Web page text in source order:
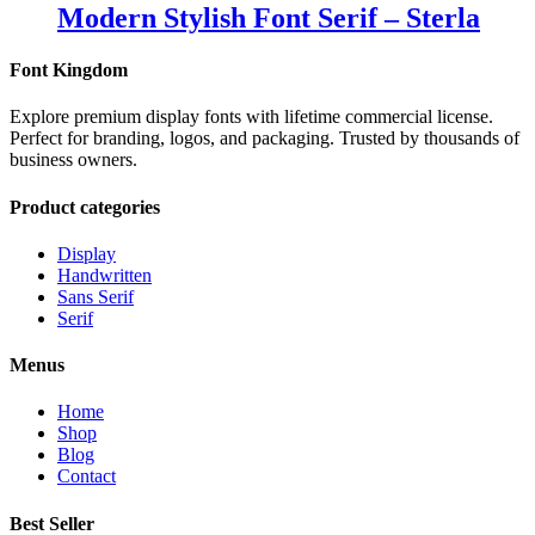
Modern Stylish Font Serif – Sterla
Font Kingdom
Explore premium display fonts with lifetime commercial license.
Perfect for branding, logos, and packaging. Trusted by thousands of
business owners.
Product categories
Display
Handwritten
Sans Serif
Serif
Menus
Home
Shop
Blog
Contact
Best Seller